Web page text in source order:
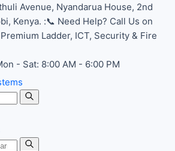
Avenue, Nyandarua House, 2nd
Kenya. :📞 Need Help? Call Us on
Ladder, ICT, Security & Fire
- Sat: 8:00 AM - 6:00 PM